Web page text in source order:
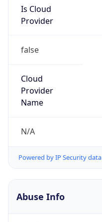
Is Cloud
Provider
false
Cloud
Provider
Name
N/A
Powered by IP Security data
Abuse Info